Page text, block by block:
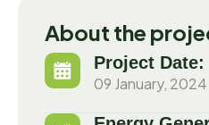
About the
Project Date:
09 January, 2024